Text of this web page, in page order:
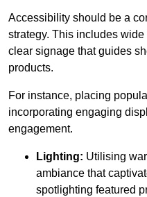
Accessibility should be a
strategy. This includes
clear signage that guides
products.
For instance, placing
incorporating engaging
engagement.
Lighting: Utilising
ambiance that
spotlighting featured